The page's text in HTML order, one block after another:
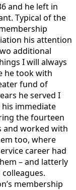
and he left in
Typical of the
his attention
additional
I will always
he took with
fund of
he served I
his immediate
the fourteen
and worked with
too, where
career had
– and latterly
membership